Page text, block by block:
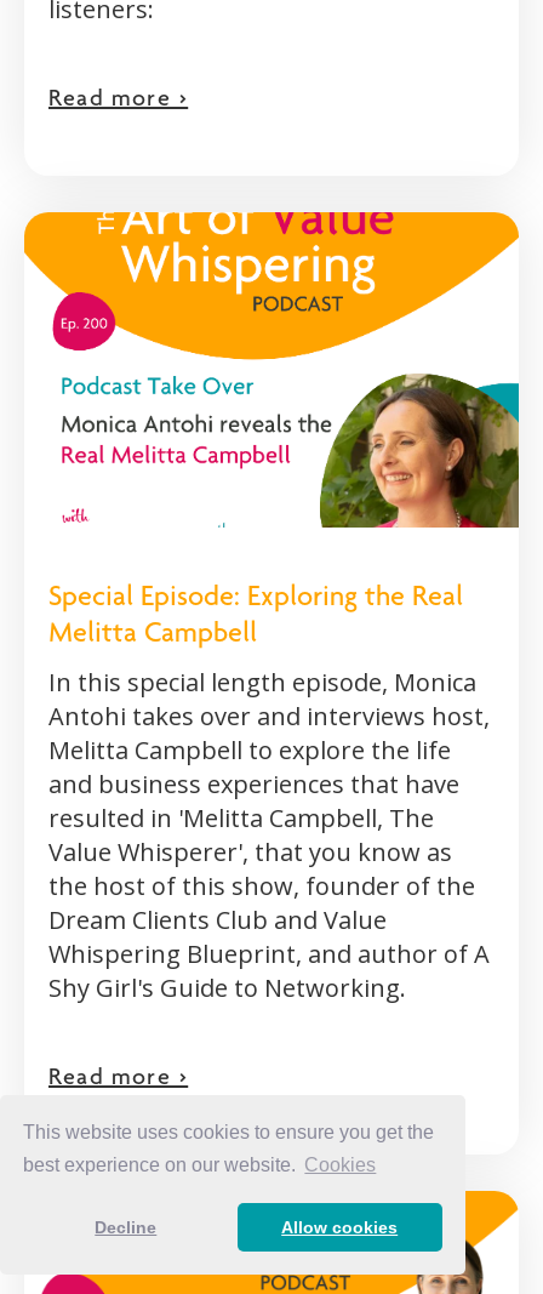
This website uses cookies to ensure you get the
best experience on our website. Cookies
Decline Allow cookies
listeners:
Read more >
Special Episode: Exploring the Real
Melitta Campbell
In this special length episode, Monica
Antohi takes over and interviews host,
Melitta Campbell to explore the life
and business experiences that have
resulted in 'Melitta Campbell, The
Value Whisperer', that you know as
the host of this show, founder of the
Dream Clients Club and Value
Whispering Blueprint, and author of A
Shy Girl's Guide to Networking.
Read more >